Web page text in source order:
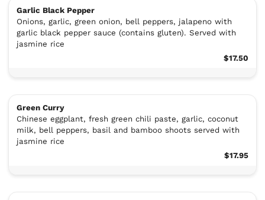
Garlic Black Pepper
Onions, garlic, green onion, bell peppers, jalapeno with
garlic black pepper sauce (contains gluten). Served with
jasmine rice
$17.50
Green Curry
Chinese eggplant, fresh green chili paste, garlic, coconut
milk, bell peppers, basil and bamboo shoots served with
jasmine rice
$17.95